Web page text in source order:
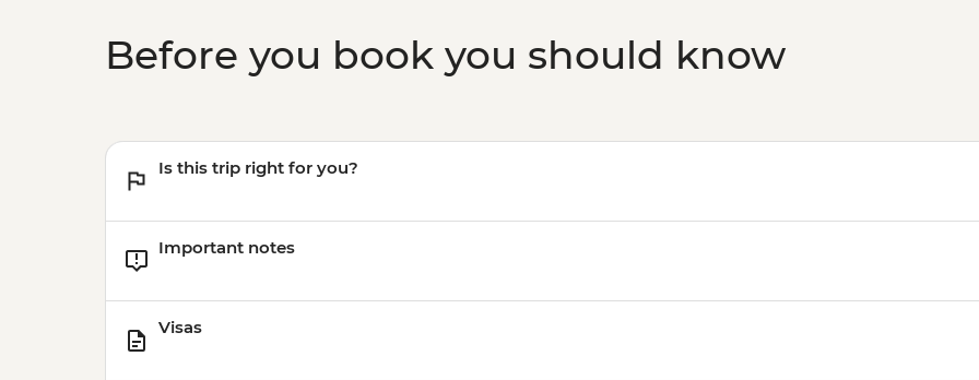
Before you book you should know
Is this trip right for you?
Important notes
Visas